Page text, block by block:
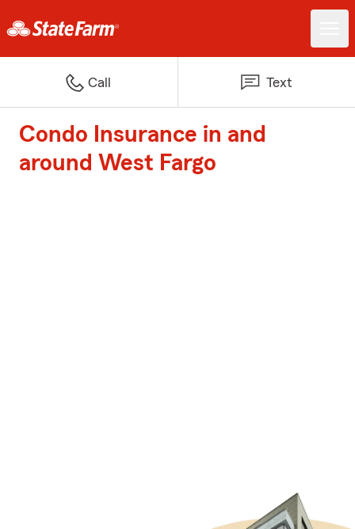
Call Text
Condo Insurance in and
around West Fargo